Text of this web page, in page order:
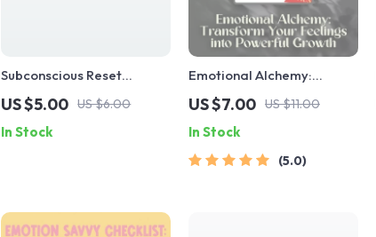
Subconscious Reset
Checklist: 10 Daily Actions
to Train Your Inner Power |
Mindset Growth Tool |
US $5.00 US $6.00
In Stock
Emotional Alchemy:
Transform Your Feelings
into Powerful Growth |
Digital Guide on How to
Use Your Emotions to Grow
| Self-Improvement eBook
US $7.00 US $11.00
In Stock
5.0